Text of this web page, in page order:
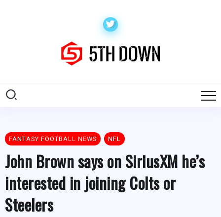
FANTASY FOOTBALL NEWS NFL
John Brown says on SiriusXM he’s
interested in joining Colts or
Steelers